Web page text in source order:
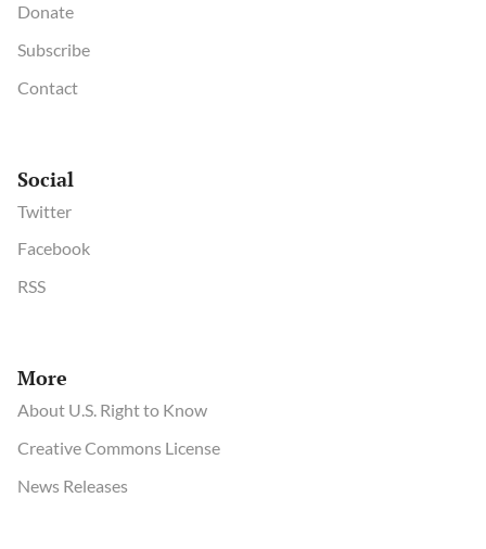
Donate
Subscribe
Contact
Social
Twitter
Facebook
RSS
More
About U.S. Right to Know
Creative Commons License
News Releases